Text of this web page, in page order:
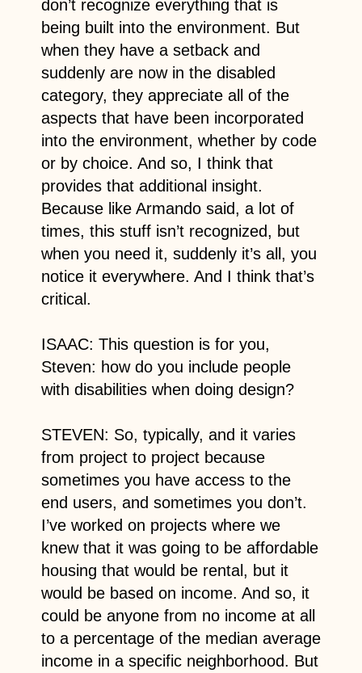
don’t recognize everything that is
being built into the environment. But
when they have a setback and
suddenly are now in the disabled
category, they appreciate all of the
aspects that have been incorporated
into the environment, whether by code
or by choice. And so, I think that
provides that additional insight.
Because like Armando said, a lot of
times, this stuff isn’t recognized, but
when you need it, suddenly it’s all, you
notice it everywhere. And I think that’s
critical.
ISAAC: This question is for you,
Steven: how do you include people
with disabilities when doing design?
STEVEN: So, typically, and it varies
from project to project because
sometimes you have access to the
end users, and sometimes you don’t.
I’ve worked on projects where we
knew that it was going to be affordable
housing that would be rental, but it
would be based on income. And so, it
could be anyone from no income at all
to a percentage of the median average
income in a specific neighborhood. But